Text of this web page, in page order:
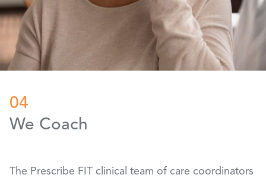
04
We Coach
The Prescribe FIT clinical team of care coordinators